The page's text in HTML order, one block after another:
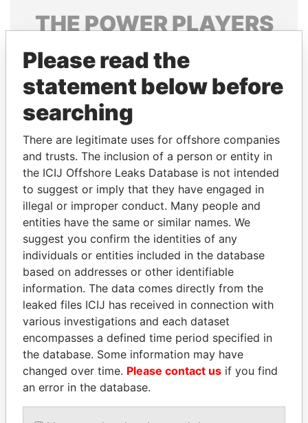
THEPOWERPLAYERS
Explore the offshore connections of world leaders,
politicians and their relatives and associates.
Pandora
Papers
Papers
Panama Papers
CÉSAR GAVIRIA
Former President
JUAN CARLOS
VARELA
Former President
Please read the
statement below before
searching
There are legitimate uses for offshore companies
and trusts. The inclusion of a person or entity in
the ICIJ Offshore Leaks Database is not intended
to suggest or imply that they have engaged in
illegal or improper conduct. Many people and
entities have the same or similar names. We
suggest you confirm the identities of any
individuals or entities included in the database
based on addresses or other identifiable
information. The data comes directly from the
leaked files ICIJ has received in connection with
various investigations and each dataset
encompasses a defined time period specified in
the database. Some information may have
changed over time. Please contact us if you find
an error in the database.